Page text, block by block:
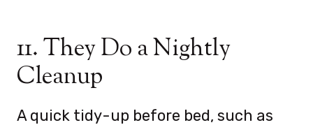
11. They Do a Nightly
Cleanup
A quick tidy-up before bed, such as